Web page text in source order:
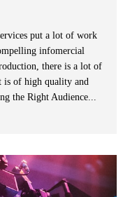
put a lot of work
infomercial
there is a lot of
is of high quality and
the Right Audience...